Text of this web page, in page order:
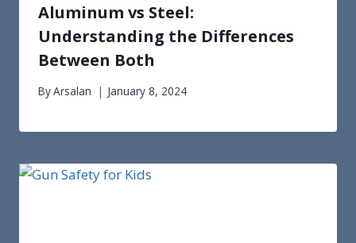
Aluminum vs Steel:
Understanding the Differences
Between Both
ByArsalan January 8, 2024